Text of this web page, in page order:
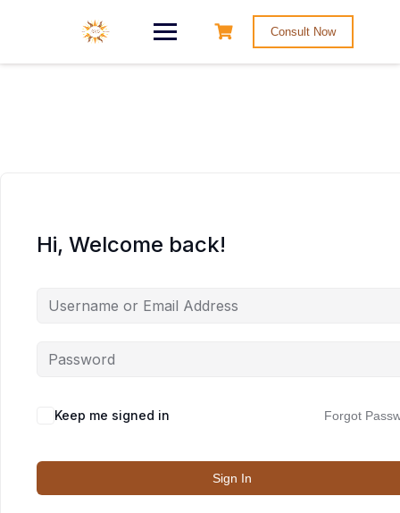
Consult Now
Hi, Welcome back!
Keep me signed in Forgot
Sign In